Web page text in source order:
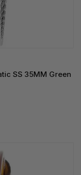
SS 35MM Green